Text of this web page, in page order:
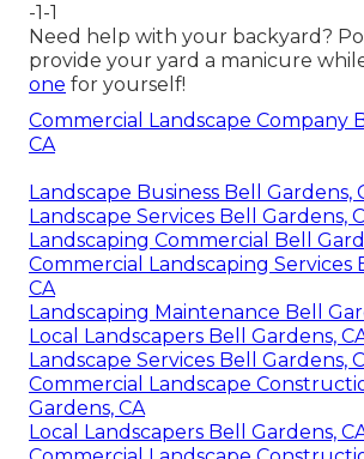
-1-1
Need help with your backyard?
provide your yard a manicure
one for yourself!
Commercial Landscape Company
CA
Landscape Business Bell Gardens,
Landscape Services Bell Gardens,
Landscaping Commercial Bell
Commercial Landscaping Services
CA
Landscaping Maintenance Bell
Local Landscapers Bell Gardens,
Landscape Services Bell Gardens,
Commercial Landscape
Gardens, CA
Local Landscapers Bell Gardens,